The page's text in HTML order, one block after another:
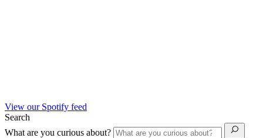
View our Spotify feed
Search
What are you curious about?